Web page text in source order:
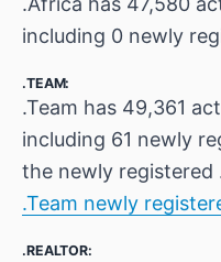
including 0 newly
.TEAM:
.Team has 49,361
including 61 newly
the newly registered
.Team newly
.REALTOR: